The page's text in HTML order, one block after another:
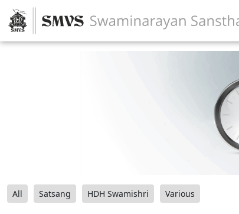
All Satsang HDH Swamishri Various